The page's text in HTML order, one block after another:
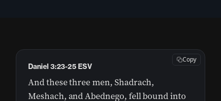
And these three men, Shadrach,
Meshach, and Abednego, fell bound into
Daniel 3:23-25 ESV
Copy